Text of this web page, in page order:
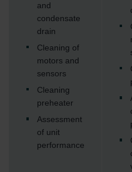
Zehnder Group Ibérica SAU:
Zehnder Group Italia S.r.l.:
Zehnder Group İç Mekan
Limitet Şirketi: Web Sitesi
Zehnder Group Nederland
Zehnder Group Sales
Zehnder Group Schweiz AG:
Zehnder Polska Sp. z o.o.:
danych Zehnder
Zehnder Group UK Limited:
and
condensate
drain
Cleaning of
motors and
sensors
Cleaning
preheater
Assessment
of unit
performance